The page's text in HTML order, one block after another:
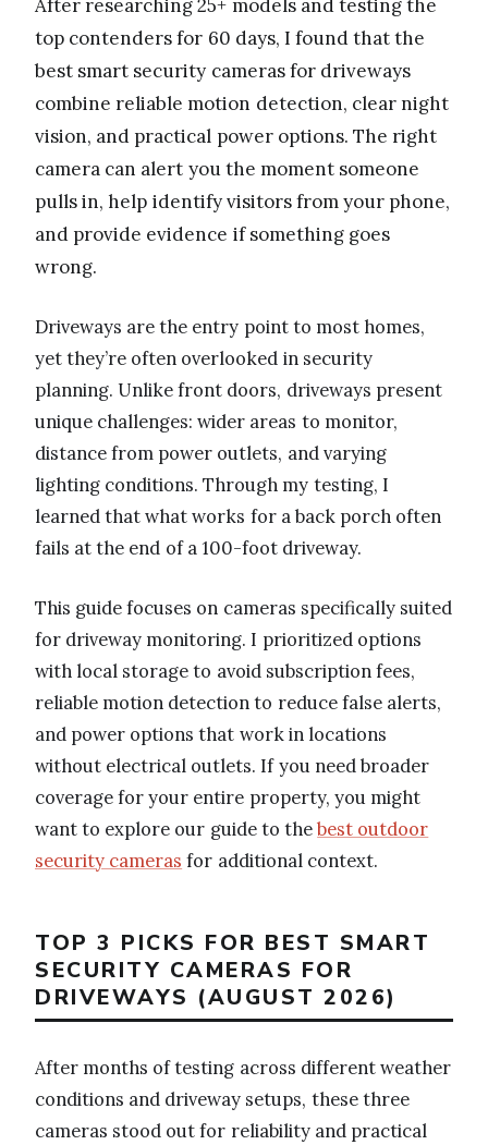
After researching 25+ models and testing the
top contenders for 60 days, I found that the
best smart security cameras for driveways
combine reliable motion detection, clear night
vision, and practical power options. The right
camera can alert you the moment someone
pulls in, help identify visitors from your phone,
and provide evidence if something goes
wrong.
Driveways are the entry point to most homes,
yet they’re often overlooked in security
planning. Unlike front doors, driveways present
unique challenges: wider areas to monitor,
distance from power outlets, and varying
lighting conditions. Through my testing, I
learned that what works for a back porch often
fails at the end of a 100-foot driveway.
This guide focuses on cameras specifically suited
for driveway monitoring. I prioritized options
with local storage to avoid subscription fees,
reliable motion detection to reduce false alerts,
and power options that work in locations
without electrical outlets. If you need broader
coverage for your entire property, you might
want to explore our guide to thebest outdoor
security cameras for additional context.
TOP 3 PICKS FOR BEST SMART
SECURITY CAMERAS FOR
DRIVEWAYS (AUGUST 2026)
After months of testing across different weather
conditions and driveway setups, these three
cameras stood out for reliability and practical